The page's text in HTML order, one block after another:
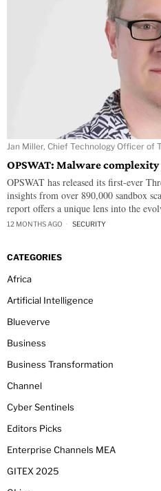
Jan Miller, Chief Technology Officer of
OPSWAT: Malware
OPSWAT has released its first-ever
insights from over 890,000 sandbox
report offers a unique lens into the
12 MONTHS AGO SECURITY
CATEGORIES
Africa
Artificial Intelligence
Blueverve
Business
Business Transformation
Channel
Cyber Sentinels
Editors Picks
Enterprise Channels MEA
GITEX 2025